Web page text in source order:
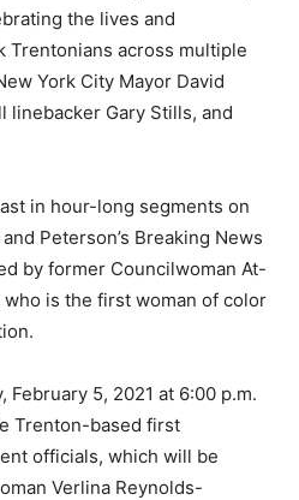
the lives and
Trentonians across multiple
York City Mayor David
linebacker Gary Stills, and
in hour-long segments on
Peterson’s Breaking News
by former Councilwoman At-
who is the first woman of color
5, 2021 at 6:00 p.m.
Trenton-based first
officials, which will be
Verlina Reynolds-